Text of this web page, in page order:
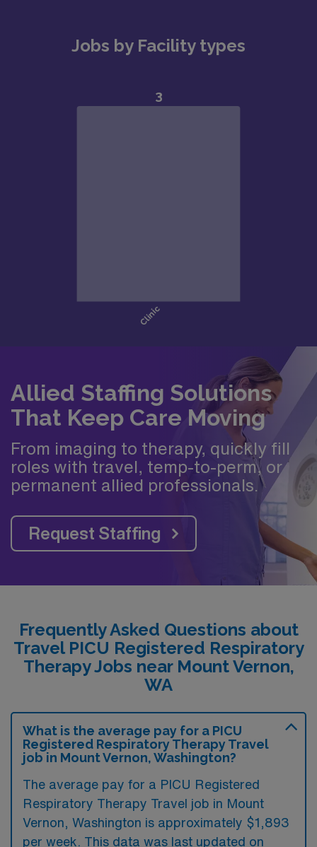
Jobs by Facility types
Allied Staffing Solutions
That Keep Care Moving
From imaging to therapy, quickly fill
roles with travel, temp-to-perm, or
permanent allied professionals.
Request Staffing
Frequently Asked Questions about
Travel PICU Registered Respiratory
Therapy Jobs near Mount Vernon,
WA
What is the average pay for a PICU
Registered Respiratory Therapy Travel
job in Mount Vernon, Washington?
The average pay for a PICU Registered
Respiratory Therapy Travel job in Mount
Vernon, Washington is approximately $1,893
per week. This data was last updated on